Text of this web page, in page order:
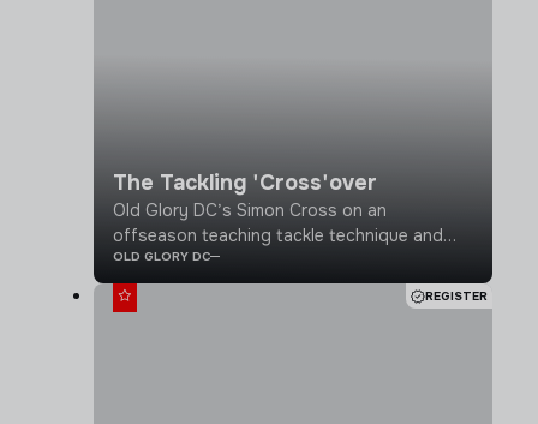
The Tackling 'Cross'over
Old Glory DC’s Simon Cross on an
offseason teaching tackle technique and
why football and rugby thrive together
OLD GLORY DC
REGISTER